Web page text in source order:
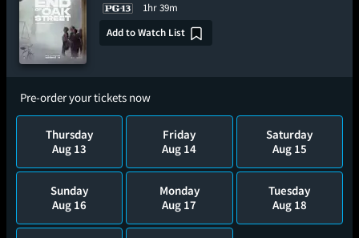
1hr 39m
Add to Watch List
Pre-order your tickets now
Thursday
Aug 13
Friday
Aug 14
Saturday
Aug 15
Sunday
Aug 16
Monday
Aug 17
Tuesday
Aug 18